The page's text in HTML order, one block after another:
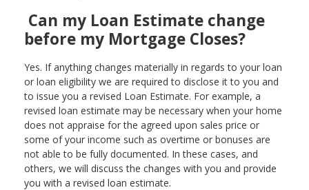
Can my Loan Estimate change
before my Mortgage Closes?
Yes. If anything changes materially in regards to your loan
or loan eligibility we are required to disclose it to you and
to issue you a revised Loan Estimate. For example, a
revised loan estimate may be necessary when your home
does not appraise for the agreed upon sales price or
some of your income such as overtime or bonuses are
not able to be fully documented. In these cases, and
others, we will discuss the changes with you and provide
you with a revised loan estimate.